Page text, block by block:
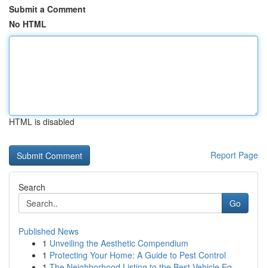
Submit a Comment
No HTML
HTML is disabled
Report Page
Search
Go
Published News
1 Unveiling the Aesthetic Compendium
1 Protecting Your Home: A Guide to Pest Control